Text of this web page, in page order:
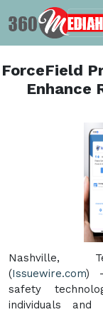
ForceField
Enhance
Nashville,
(Issuewire.com) -
safety
individuals and